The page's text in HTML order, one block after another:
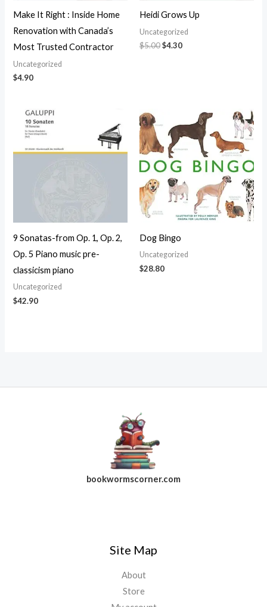
Make It Right : Inside Home
Renovation with Canada’s
Most Trusted Contractor
Uncategorized
$4.90
Heidi Grows Up
Uncategorized
$5.00$4.30
9 Sonatas-from Op. 1, Op. 2,
Op. 5 Piano music pre-
classicism piano
Uncategorized
$42.90
Dog Bingo
Uncategorized
$28.80
bookwormscorner.com
Site Map
About
Store